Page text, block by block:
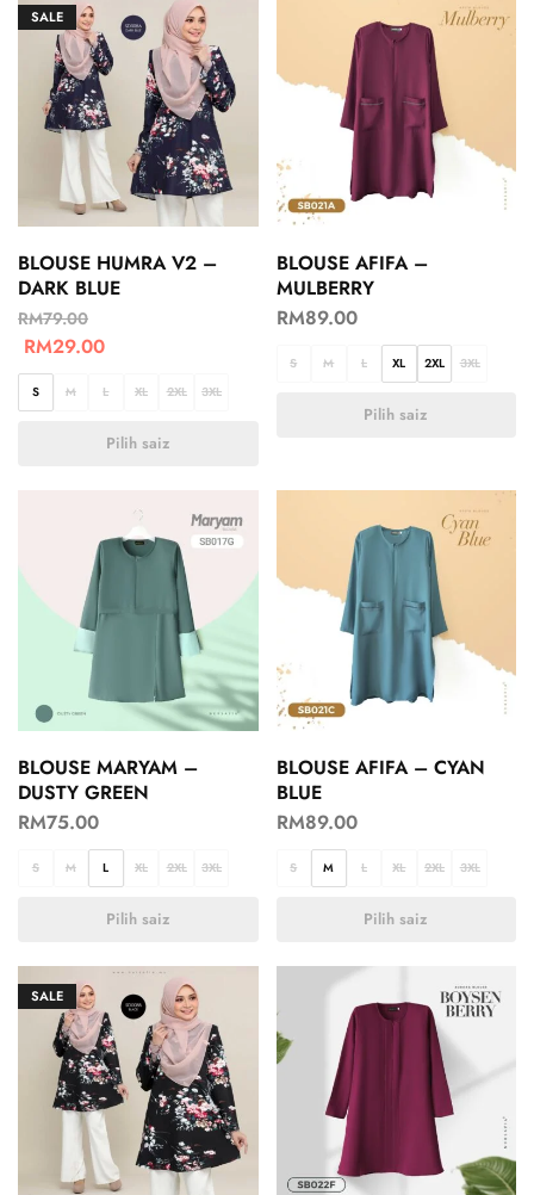
SALE
BLOUSE HUMRA V2 –
DARK BLUE
RM79.00
RM29.00
S M L XL 2XL 3XL
Pilih saiz
BLOUSE AFIFA –
MULBERRY
RM89.00
S M L XL 2XL 3XL
Pilih saiz
BLOUSE MARYAM –
DUSTY GREEN
RM75.00
S M L XL 2XL 3XL
Pilih saiz
BLOUSE AFIFA – CYAN
BLUE
RM89.00
S M L XL 2XL 3XL
Pilih saiz
SALE